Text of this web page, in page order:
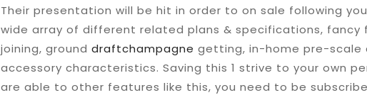
Their presentation will be hit in order to on sale following
wide array of different related plans & specifications, fancy
joining, ground draftchampagne getting, in-home pre-scale
accessory characteristics. Saving this 1 strive to your own
are able to other features like this, you need to be